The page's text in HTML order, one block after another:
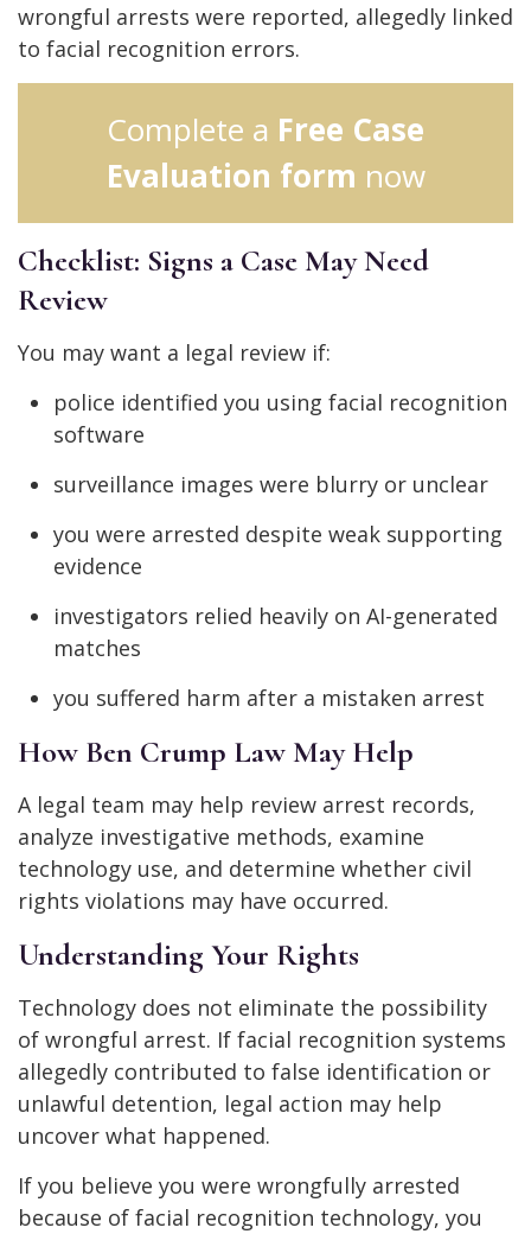
wrongful arrests were reported, allegedly linked
to facial recognition errors.
Complete a Free Case
Evaluation form now
Checklist: Signs a Case May Need
Review
You may want a legal review if:
police identified you using facial recognition
software
surveillance images were blurry or unclear
you were arrested despite weak supporting
evidence
investigators relied heavily on AI-generated
matches
you suffered harm after a mistaken arrest
How Ben Crump Law May Help
A legal team may help review arrest records,
analyze investigative methods, examine
technology use, and determine whether civil
rights violations may have occurred.
Understanding Your Rights
Technology does not eliminate the possibility
of wrongful arrest. If facial recognition systems
allegedly contributed to false identification or
unlawful detention, legal action may help
uncover what happened.
If you believe you were wrongfully arrested
because of facial recognition technology, you